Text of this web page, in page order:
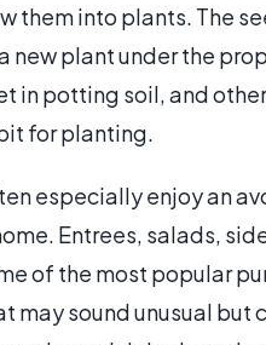
them into plants. The
new plant under the
in potting soil, and
for planting.
especially enjoy an
Entrees, salads,
of the most popular
may sound unusual